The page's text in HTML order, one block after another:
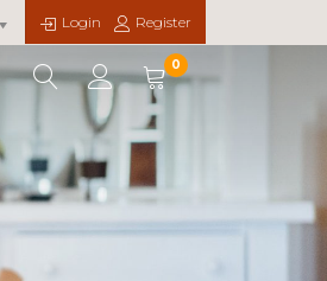
Login Register
0